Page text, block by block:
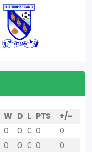
W D L PTS +/-
0 0 0 0 0
0 0 0 0 0